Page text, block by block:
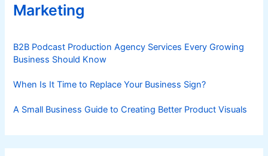
Marketing
B2B Podcast Production Agency Services Every Growing
Business Should Know
When Is It Time to Replace Your Business Sign?
A Small Business Guide to Creating Better Product Visuals